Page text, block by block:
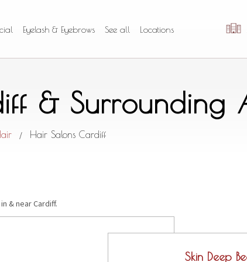
Eyelash & Eyebrows See all Locations
& Surrounding
/ Hair Salons Cardiff
& near Cardiff.
Skin Deep